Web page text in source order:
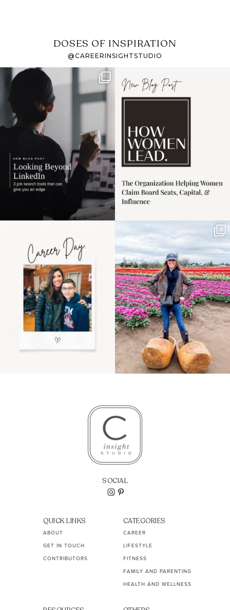
DOSES OF INSPIRATION
@CAREERINSIGHTSTUDIO
If it feels like the job
market has gotten
harder
I recently attended an
intro session for
the moms showing up
even...
11 2
Some things sit on the
list for years. Not
because...
40 2
SOCIAL
QUICK LINKS
ABOUT
GET IN TOUCH
CONTRIBUTORS
CATEGORIES
CAREER
LIFESTYLE
FITNESS
FAMILY AND PARENTING
HEALTH AND WELLNESS